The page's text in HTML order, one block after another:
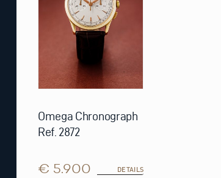
Omega Chronograph
Ref. 2872
€ 5.900 DETAILS